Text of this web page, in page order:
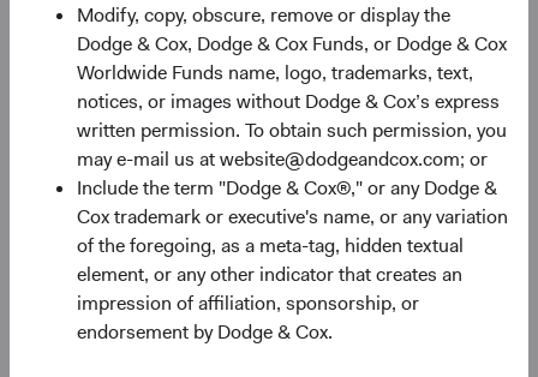
Modify, copy, obscure, remove or display the
Dodge & Cox, Dodge & Cox Funds, or Dodge & Cox
Worldwide Funds name, logo, trademarks, text,
notices, or images without Dodge & Cox’s express
written permission. To obtain such permission, you
may e-mail us at website@dodgeandcox.com; or
Include the term "Dodge & Cox®," or any Dodge &
Cox trademark or executive's name, or any variation
of the foregoing, as a meta-tag, hidden textual
element, or any other indicator that creates an
impression of affiliation, sponsorship, or
endorsement by Dodge & Cox.
Bar chart with 2 data series.
The chart has 1 X axis displaying categories.
The chart has 1 Y axis displaying Returns %. Data ranges
1 Year
0%
10%
20%